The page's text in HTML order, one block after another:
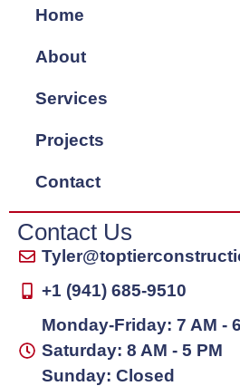
Home
About
Services
Projects
Contact
Contact Us
+1 (941) 685-9510
Monday-Friday: 7 AM -
Saturday: 8 AM - 5 PM
Sunday: Closed